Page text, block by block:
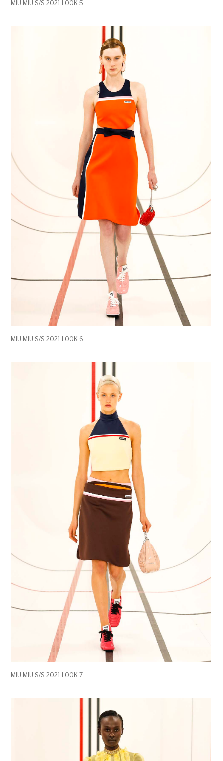
MIU MIU S/S 2021 LOOK 5
MIU MIU S/S 2021 LOOK 6
MIU MIU S/S 2021 LOOK 7